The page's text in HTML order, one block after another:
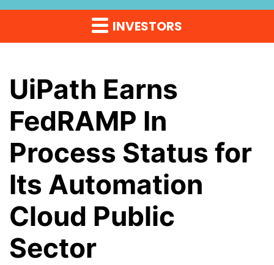
INVESTORS
UiPath Earns
FedRAMP In
Process Status for
Its Automation
Cloud Public
Sector